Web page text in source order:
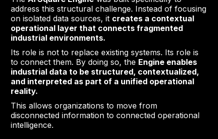
address this structural challenge. Instead of focusing
on isolated data sources, it creates a contextual
operational layer that connects fragmented
industrial environments.
Its role is not to replace existing systems. Its role is
to connect them. By doing so, the Engine enables
industrial data to be structured, contextualized,
and interpreted as part of a unified operational
reality.
This allows organizations to move from
disconnected information to connected operational
intelligence.